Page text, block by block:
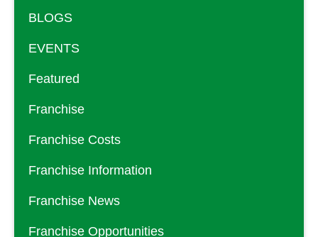
BLOGS
EVENTS
Featured
Franchise
Franchise Costs
Franchise Information
Franchise News
Franchise Opportunities